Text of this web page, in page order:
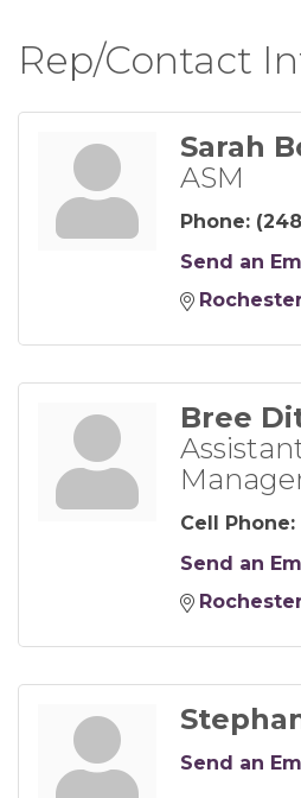
Rep/Contact
Sarah
ASM
Phone:
Send an
Bree
Cell Phone:
Send an
Send an